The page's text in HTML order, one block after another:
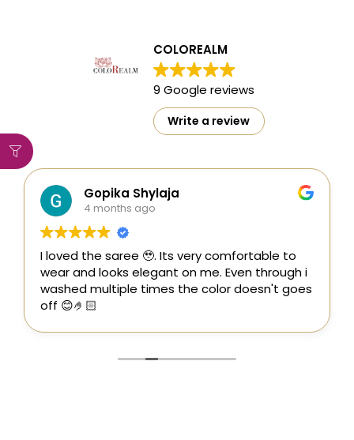
COLOREALM
9 Google reviews
Write a review
Gopika Shylaja
4 months ago
I loved the saree 🥹. Its very comfortable to
wear and looks elegant on me. Even through i
washed multiple times the color doesn't goes
off 😊🤌🏻